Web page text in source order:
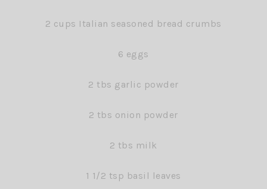
2 cups Italian seasoned bread crumbs
6 eggs
2 tbs garlic powder
2 tbs onion powder
2 tbs milk
1 1/2 tsp basil leaves